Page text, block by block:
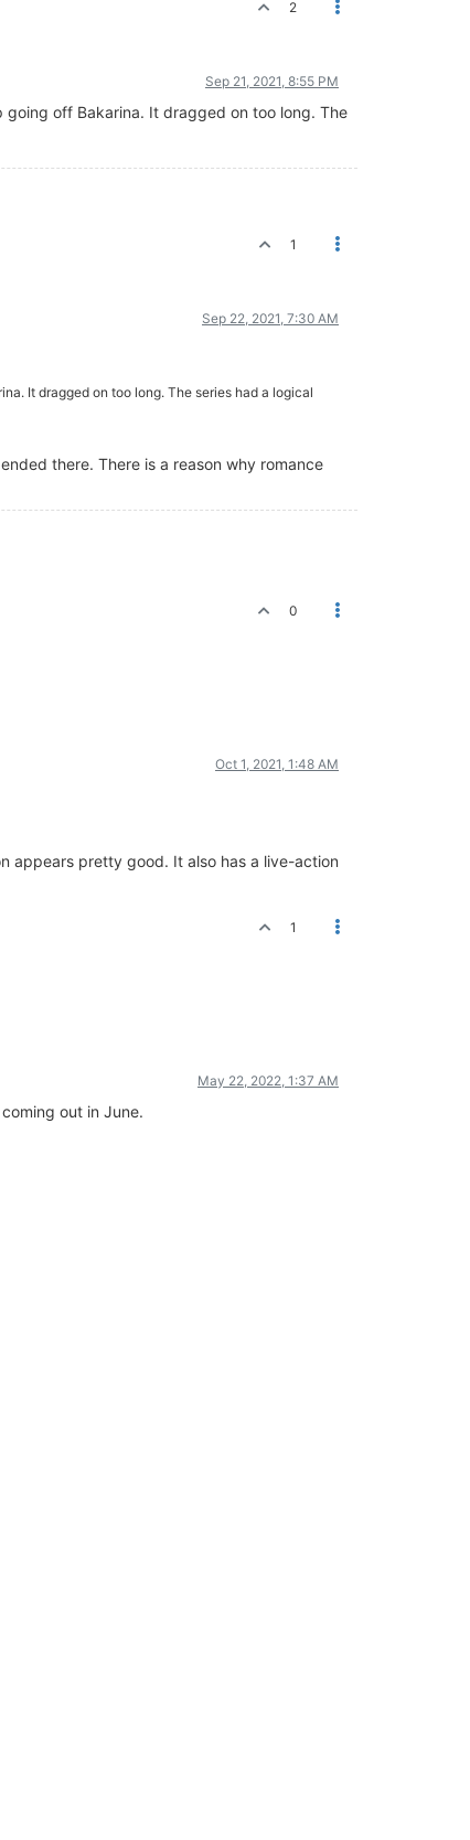
2
Sep 21, 2021, 8:55 PM
off Bakarina. It dragged on too long. The
1
Sep 22, 2021, 7:30 AM
It dragged on too long. The series had a logical
there. There is a reason why romance
0
Oct 1, 2021, 1:48 AM
appears pretty good. It also has a live-action
1
May 22, 2022, 1:37 AM
out in June.